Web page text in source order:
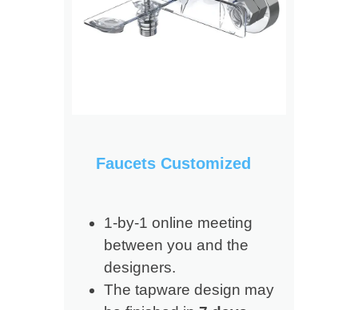
Faucets Customized
1-by-1 online meeting
between you and the
designers.
The tapware design may